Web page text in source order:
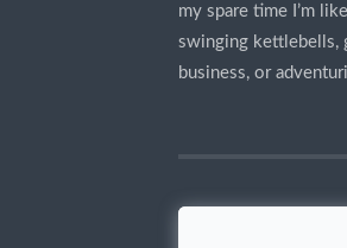
my spare time I’m
swinging kettlebells,
business, or